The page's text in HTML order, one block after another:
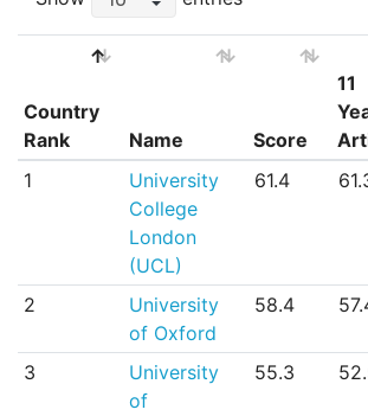
Country
Rank
Name Score
11
Country
Name Score
11
1
University
College
London
(UCL)
61.4
2
University
of Oxford
58.4
3
University
of
55.3